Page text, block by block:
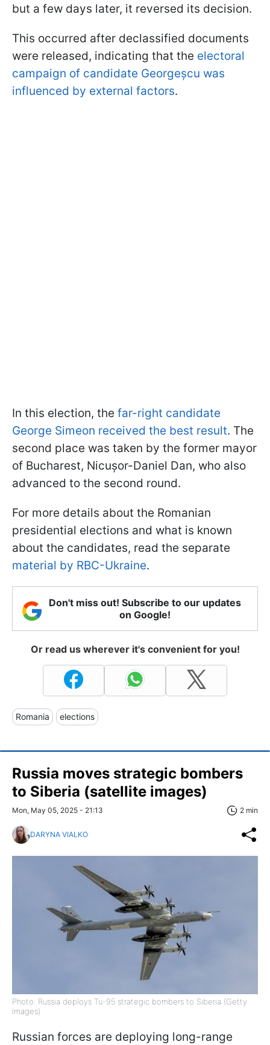
but a few days later, it reversed its decision.
This occurred after declassified documents
were released, indicating that the electoral
campaign of candidate Georgeșcu was
influenced by external factors.
In this election, the far-right candidate
George Simeon received the best result. The
second place was taken by the former mayor
of Bucharest, Nicușor-Daniel Dan, who also
advanced to the second round.
For more details about the Romanian
presidential elections and what is known
about the candidates, read the separate
material by RBC-Ukraine.
Don't miss out! Subscribe to our updates
on Google!
Or read us wherever it's convenient for you!
Romania elections
Russia moves strategic bombers
to Siberia (satellite images)
Mon, May 05, 2025 - 21:13 2 min
DARYNA VIALKO
Photo: Russia deploys Tu-95 strategic bombers to Siberia (Getty
Images)
Russian forces are deploying long-range